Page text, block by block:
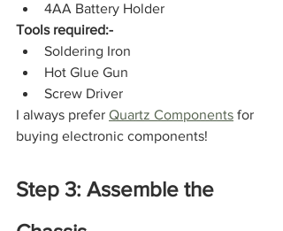
4AA Battery Holder
Tools required:-
Soldering Iron
Hot Glue Gun
Screw Driver
I always prefer Quartz Components for
buying electronic components!
Step 3: Assemble the